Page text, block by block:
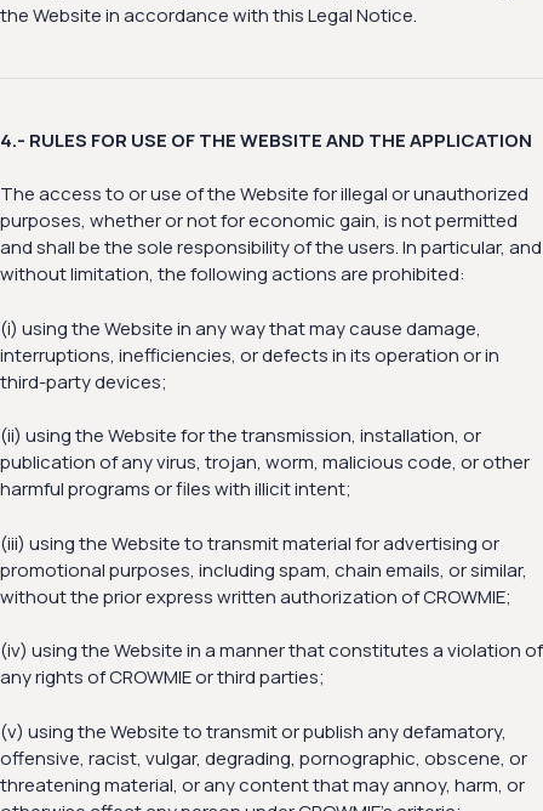
the Website in accordance with this Legal Notice.
4.- RULES FOR USE OF THE WEBSITE AND THE APPLICATION
The access to or use of the Website for illegal or unauthorized
purposes, whether or not for economic gain, is not permitted
and shall be the sole responsibility of the users. In particular, and
without limitation, the following actions are prohibited:
(i) using the Website in any way that may cause damage,
interruptions, inefficiencies, or defects in its operation or in
third-party devices;
(ii) using the Website for the transmission, installation, or
publication of any virus, trojan, worm, malicious code, or other
harmful programs or files with illicit intent;
(iii) using the Website to transmit material for advertising or
promotional purposes, including spam, chain emails, or similar,
without the prior express written authorization of CROWMIE;
(iv) using the Website in a manner that constitutes a violation of
any rights of CROWMIE or third parties;
(v) using the Website to transmit or publish any defamatory,
offensive, racist, vulgar, degrading, pornographic, obscene, or
threatening material, or any content that may annoy, harm, or